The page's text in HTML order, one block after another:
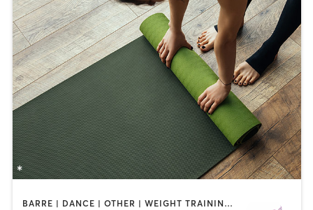
BARRE | DANCE | OTHER | WEIGHT TRAINING | YOGA